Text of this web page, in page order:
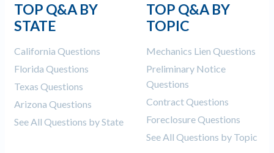
TOP Q&A BY
STATE
California Questions
Florida Questions
Texas Questions
Arizona Questions
See All Questions by State
TOP Q&A BY
TOPIC
Mechanics Lien Questions
Preliminary Notice
Questions
Contract Questions
Foreclosure Questions
See All Questions by Topic